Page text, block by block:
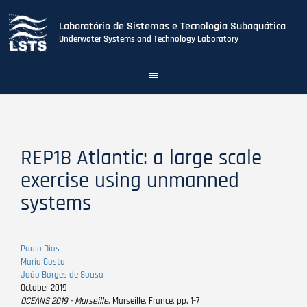
Laboratório de Sistemas e Tecnologia Subaquática
Underwater Systems and Technology Laboratory
Toggle
navigation
REP18 Atlantic: a large scale
exercise using unmanned
systems
Paulo Dias
Maria Costa
João Borges de Sousa
October 2019
OCEANS 2019 - Marseille, Marseille, France, pp. 1-7